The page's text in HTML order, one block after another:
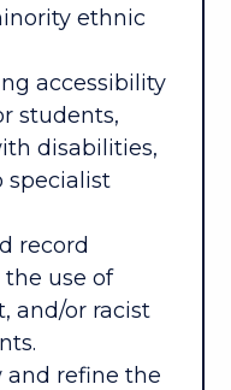
ethnic
accessibility
students,
disabilities,
specialist
record
use of
and/or racist
and refine the